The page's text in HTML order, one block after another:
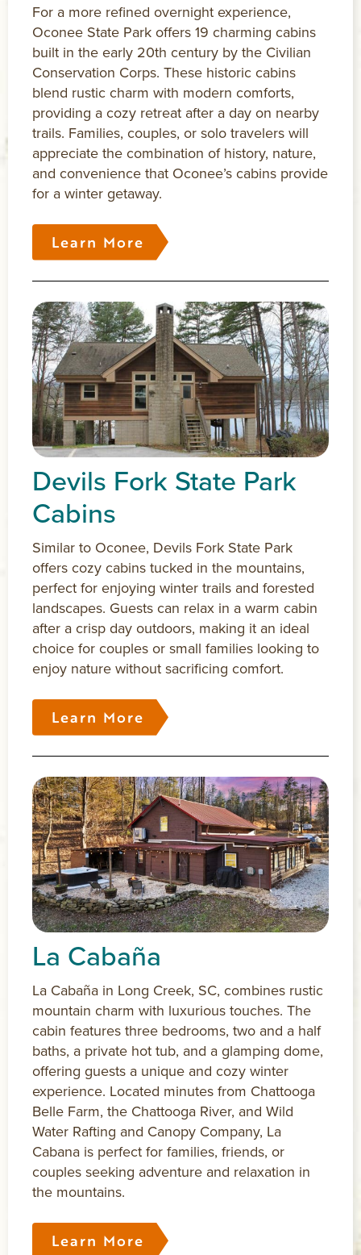
For a more refined overnight experience,
Oconee State Park offers 19 charming cabins
built in the early 20th century by the Civilian
Conservation Corps. These historic cabins
blend rustic charm with modern comforts,
providing a cozy retreat after a day on nearby
trails. Families, couples, or solo travelers will
appreciate the combination of history, nature,
and convenience that Oconee’s cabins provide
for a winter getaway.
Learn More
Devils Fork State Park
Cabins
Similar to Oconee, Devils Fork State Park
offers cozy cabins tucked in the mountains,
perfect for enjoying winter trails and forested
landscapes. Guests can relax in a warm cabin
after a crisp day outdoors, making it an ideal
choice for couples or small families looking to
enjoy nature without sacrificing comfort.
Learn More
La Cabaña
La Cabaña in Long Creek, SC, combines rustic
mountain charm with luxurious touches. The
cabin features three bedrooms, two and a half
baths, a private hot tub, and a glamping dome,
offering guests a unique and cozy winter
experience. Located minutes from Chattooga
Belle Farm, the Chattooga River, and Wild
Water Rafting and Canopy Company, La
Cabana is perfect for families, friends, or
couples seeking adventure and relaxation in
the mountains.
Learn More